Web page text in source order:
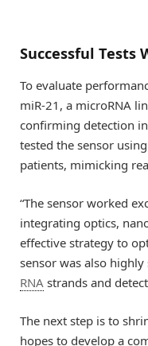
Successful Tests
To evaluate
miR-21, a microRNA
confirming detection
tested the sensor
patients, mimicking
“The sensor worked
integrating optics,
effective strategy to
sensor was also
RNA strands and
The next step is to
hopes to develop a